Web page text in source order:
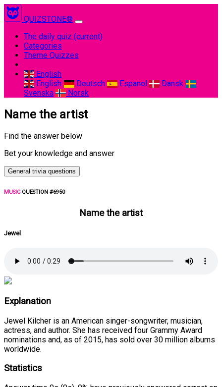
QUIZSTONE®
The daily quiz (current)
Categories
Theme Quizzes
English
English
Deutsch Espanol
Dansk
Svenska
Norsk
Name the artist
Find the answer below
Bet your knowledge and answer
General trivia questions
MUSICQUESTION #6950
Name the artist
Jewel
Explanation
Jewel Kilcher is an American singer-songwriter, musician,
actress, and author. She has received four Grammy Award
nominations and, as of 2015, has sold over 30 million albums
worldwide.
Statistics